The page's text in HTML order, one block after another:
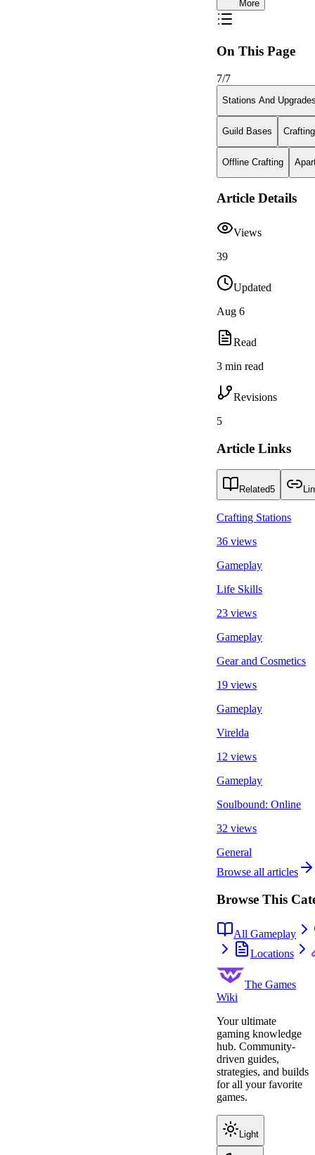
More
On This Page
7/7
Stations And
Guild Bases
Offline Crafting
Article Details
Views
39
Updated
Aug 6
Read
3 min read
Revisions
5
Article Links
Related5
Crafting Stations
36 views
Gameplay
Life Skills
23 views
Gameplay
Gear and Cosmetics
19 views
Gameplay
Virelda
12 views
Gameplay
Soulbound: Online
32 views
General
Browse all articles
Browse This
All Gameplay
Locations
The Games
Wiki
Your ultimate
gaming knowledge
hub. Community-
driven guides,
strategies, and builds
for all your favorite
games.
Light